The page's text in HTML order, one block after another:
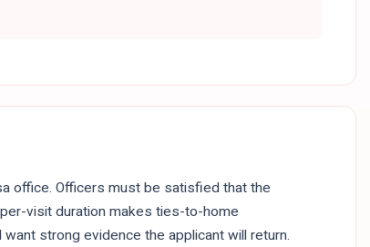
office. Officers must be satisfied that the
visit duration makes ties-to-home
strong evidence the applicant will return.